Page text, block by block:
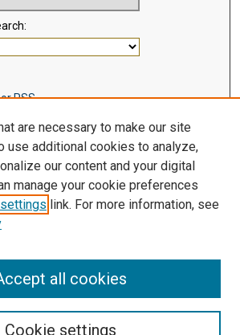
orRSS
are necessary to make our site
use additional cookies to analyze,
our content and your digital
manage your cookie preferences
link. For more information, see
Cookie settings
all cookies